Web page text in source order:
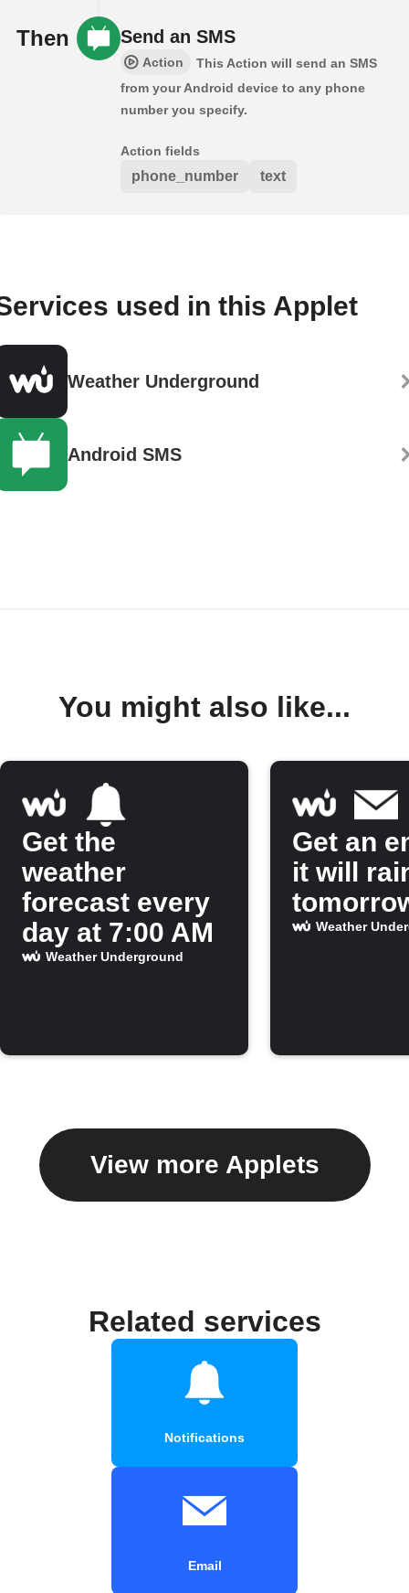
Then Send an SMS
Action
This Action will send an SMS
from your Android device to any phone
number you specify.
Action fields
phone_number text
used in this Applet
Weather Underground
Android SMS
You might also like...
Get the
weather
forecast every
day at 7:00 AM
Weather Underground
Get an
it will
Weather
View more Applets
Related services
Notifications
Email